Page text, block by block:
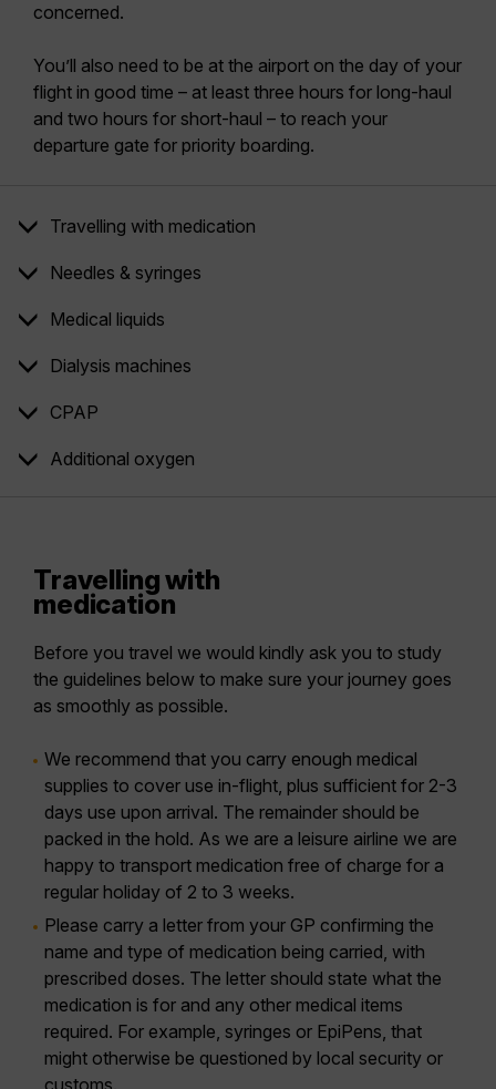
concerned.
You’ll also need to be at the airport on the day of your
flight in good time – at least three hours for long-haul
and two hours for short-haul – to reach your
departure gate for priority boarding.
Travelling with medication
Needles & syringes
Medical liquids
Dialysis machines
CPAP
Additional oxygen
Travelling with
medication
Before you travel we would kindly ask you to study
the guidelines below to make sure your journey goes
as smoothly as possible.
We recommend that you carry enough medical
supplies to cover use in-flight, plus sufficient for 2-3
days use upon arrival. The remainder should be
packed in the hold. As we are a leisure airline we are
happy to transport medication free of charge for a
regular holiday of 2 to 3 weeks.
Please carry a letter from your GP confirming the
name and type of medication being carried, with
prescribed doses. The letter should state what the
medication is for and any other medical items
required. For example, syringes or EpiPens, that
might otherwise be questioned by local security or
customs.